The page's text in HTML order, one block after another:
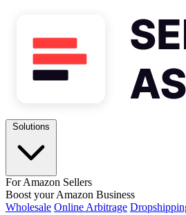
For Amazon Sellers
Boost your Amazon Business
Wholesale Online Arbitrage